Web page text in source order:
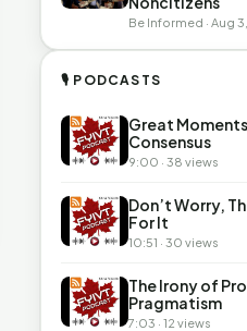
Be Informed · Aug
🎙 PODCASTS
Great
Consensus
9:00 · 38 views
Don’t Worry,
For It
10:51 · 30 views
The Irony of
Pragmatism
7:03 · 12 views